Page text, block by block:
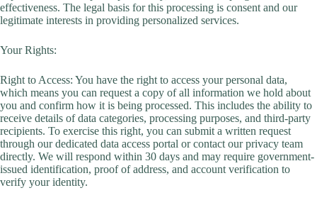
effectiveness. The legal basis for this processing is consent and our
legitimate interests in providing personalized services.
Your Rights:
Right to Access: You have the right to access your personal data,
which means you can request a copy of all information we hold about
you and confirm how it is being processed. This includes the ability to
receive details of data categories, processing purposes, and third-party
recipients. To exercise this right, you can submit a written request
through our dedicated data access portal or contact our privacy team
directly. We will respond within 30 days and may require government-
issued identification, proof of address, and account verification to
verify your identity.